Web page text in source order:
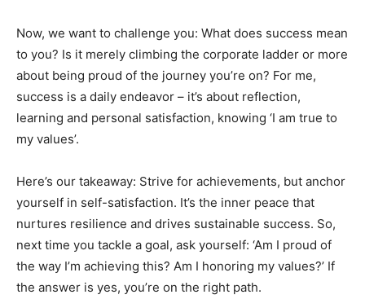
Now, we want to challenge you: What does success mean
to you? Is it merely climbing the corporate ladder or more
about being proud of the journey you’re on? For me,
success is a daily endeavor – it’s about reflection,
learning and personal satisfaction, knowing ‘I am true to
my values’.
Here’s our takeaway: Strive for achievements, but anchor
yourself in self-satisfaction. It’s the inner peace that
nurtures resilience and drives sustainable success. So,
next time you tackle a goal, ask yourself: ‘Am I proud of
the way I’m achieving this? Am I honoring my values?’ If
the answer is yes, you’re on the right path.